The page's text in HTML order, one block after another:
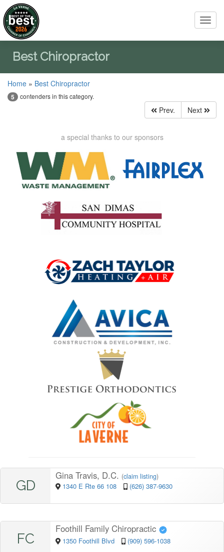
Best Chiropractor
Home » Best Chiropractor
5 contenders in this category.
Prev. Next
a special thanks to our sponsors
GD
Gina Travis, D.C. (claim listing)
1340 E Rte 66 108 (626) 387-9630
FC
Foothill Family Chiropractic
1350 Foothill Blvd (909) 596-1038